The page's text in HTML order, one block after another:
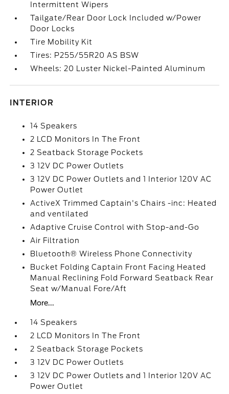
Intermittent Wipers
Tailgate/Rear Door Lock Included w/Power
Door Locks
Tire Mobility Kit
Tires: P255/55R20 AS BSW
Wheels: 20 Luster Nickel-Painted Aluminum
INTERIOR
14 Speakers
2 LCD Monitors In The Front
2 Seatback Storage Pockets
3 12V DC Power Outlets
3 12V DC Power Outlets and 1 Interior 120V AC
Power Outlet
ActiveX Trimmed Captain's Chairs -inc: Heated
and ventilated
Adaptive Cruise Control with Stop-and-Go
Air Filtration
Bluetooth® Wireless Phone Connectivity
Bucket Folding Captain Front Facing Heated
Manual Reclining Fold Forward Seatback Rear
Seat w/Manual Fore/Aft
More...
14 Speakers
2 LCD Monitors In The Front
2 Seatback Storage Pockets
3 12V DC Power Outlets
3 12V DC Power Outlets and 1 Interior 120V AC
Power Outlet